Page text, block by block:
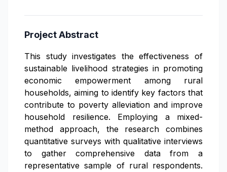
Project Abstract
This study investigates the effectiveness of
sustainable livelihood strategies in promoting
economic empowerment among rural
households, aiming to identify key factors that
contribute to poverty alleviation and improve
household resilience. Employing a mixed-
method approach, the research combines
quantitative surveys with qualitative interviews
to gather comprehensive data from a
representative sample of rural respondents.